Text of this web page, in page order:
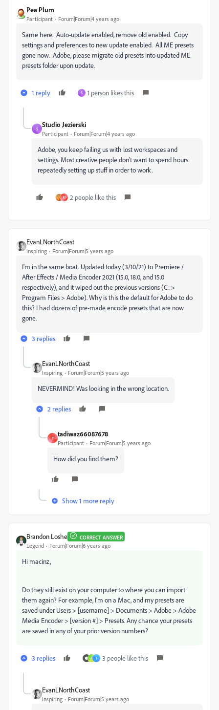
Pea Plum
Participant Forum|Forum|4 years ago
Same here. Auto-update enabled, remove old enabled. Copy
settings and preferences to new update enabled. All ME presets
gone now. Adobe, please migrate old presets into updated ME
presets folder upon update.
1 reply S 1 person likes this
S
Studio Jezierski
Participant Forum|Forum|4 years ago
Adobe, you keep failing us with lost workspaces and
settings. Most creative people don't want to spend hours
repeatedly setting up stuff in order to work.
M 2 people like this
EvanLNorthCoast
Inspiring Forum|Forum|5 years ago
I'm in the same boat. Updated today (3/10/21) to Premiere /
After Effects / Media Encoder 2021 (15.0, 18.0, and 15.0
respectively), and it wiped out the previous versions (C: >
Program Files > Adobe). Why is this the default for Adobe to do
this? I had dozens of pre-made encode presets that are now
gone.
3 replies
EvanLNorthCoast
Inspiring Forum|Forum|5 years ago
NEVERMIND! Was looking in the wrong location.
2 replies
T
tadiwaz66087678
Participant Forum|Forum|5 years ago
How did you find them?
Show 1 more reply
Brandon Loshe CORRECT ANSWER
Legend Forum|Forum|6 years ago
Hi macinz,
Do they still exist on your computer to where you can import
them again? For example, I'm on a Mac, and my presets are
saved under Users > [username] > Documents > Adobe > Adobe
Media Encoder > [version #] > Presets. Any chance your presets
are saved in any of your prior version numbers?
3 replies P T 3 people like this
EvanLNorthCoast
Inspiring Forum|Forum|5 years ago